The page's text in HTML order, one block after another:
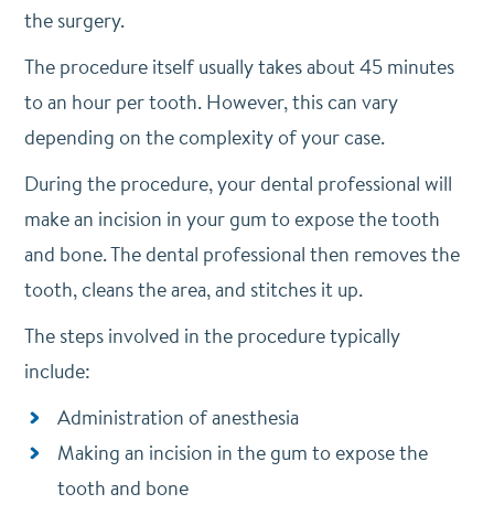
the surgery.
The procedure itself usually takes about 45 minutes
to an hour per tooth. However, this can vary
depending on the complexity of your case.
During the procedure, your dental professional will
make an incision in your gum to expose the tooth
and bone. The dental professional then removes the
tooth, cleans the area, and stitches it up.
The steps involved in the procedure typically
include:
Administration of anesthesia
Making an incision in the gum to expose the
tooth and bone